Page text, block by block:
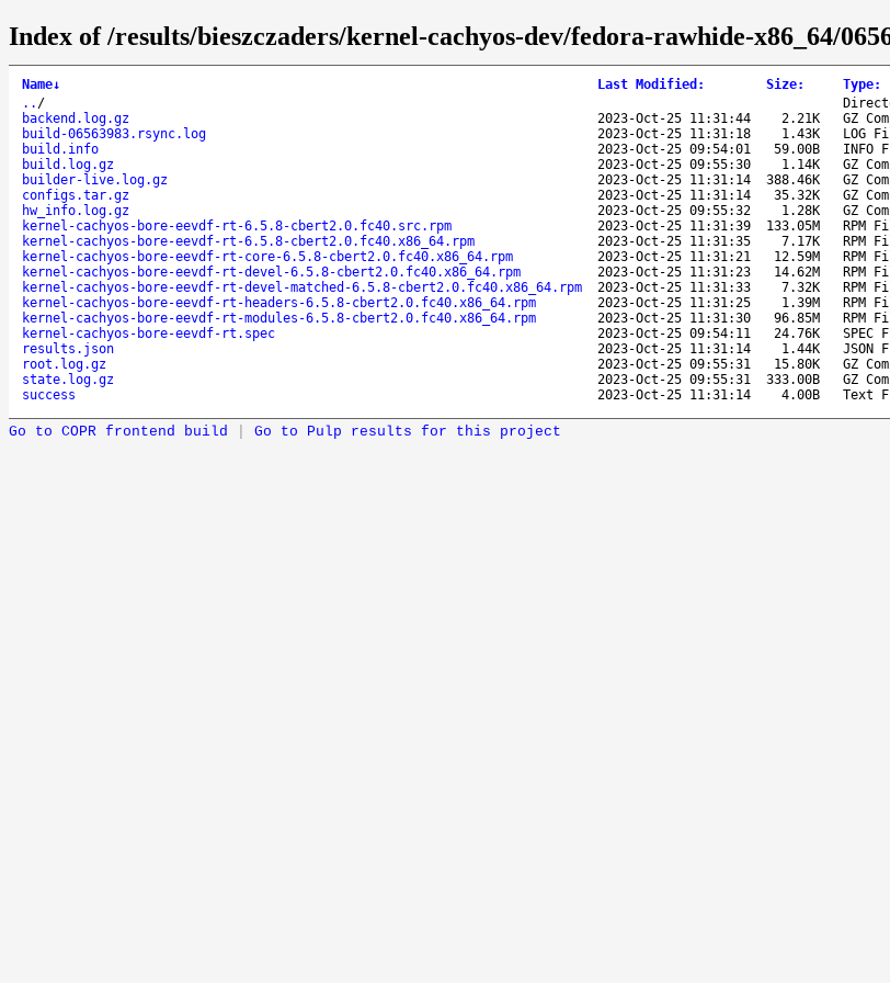
Index of /results/bieszczaders/kernel-cachyos-dev/fedora-rawhide-x86_64/
Name↓ Last Modified : Size: Type:
.. /
backend.log.gz
2023-Oct-25 11:31:44 2.21K
GZ
build-06563983.rsync.log
2023-Oct-25 11:31:18 1.43K
LOG
build.info
2023-Oct-25 09:54:01 59.00B
INFO
build.log.gz
2023-Oct-25 09:55:30 1.14K
GZ
builder-live.log.gz
2023-Oct-25 11:31:14 388.46K
GZ
configs.tar.gz
2023-Oct-25 11:31:14 35.32K
GZ
hw_info.log.gz
2023-Oct-25 09:55:32 1.28K
GZ
kernel-cachyos-bore-eevdf-rt-6.5.8-cbert2.0.fc40.src.rpm
2023-Oct-25 11:31:39 133.05M
RPM
kernel-cachyos-bore-eevdf-rt-6.5.8-cbert2.0.fc40.x86_64.rpm
2023-Oct-25 11:31:35 7.17K
RPM
kernel-cachyos-bore-eevdf-rt-core-6.5.8-cbert2.0.fc40.x86_64.rpm
2023-Oct-25 11:31:21 12.59M
RPM
kernel-cachyos-bore-eevdf-rt-devel-6.5.8-cbert2.0.fc40.x86_64.rpm
2023-Oct-25 11:31:23 14.62M
RPM
kernel-cachyos-bore-eevdf-rt-devel-matched-6.5.8-cbert2.0.fc40.x86_64.rpm
2023-Oct-25 11:31:33 7.32K
RPM
kernel-cachyos-bore-eevdf-rt-headers-6.5.8-cbert2.0.fc40.x86_64.rpm
2023-Oct-25 11:31:25 1.39M
RPM
kernel-cachyos-bore-eevdf-rt-modules-6.5.8-cbert2.0.fc40.x86_64.rpm
2023-Oct-25 11:31:30 96.85M
RPM
kernel-cachyos-bore-eevdf-rt.spec
2023-Oct-25 09:54:11 24.76K
SPEC
results.json
2023-Oct-25 11:31:14 1.44K
JSON
root.log.gz
2023-Oct-25 09:55:31 15.80K
GZ
state.log.gz
2023-Oct-25 09:55:31 333.00B
GZ
success
2023-Oct-25 11:31:14 4.00B Text
Go to COPR frontend build Go to Pulp results for this project